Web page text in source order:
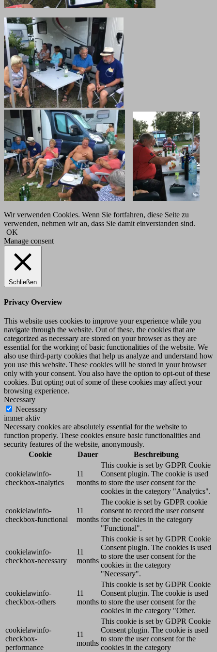
Wir verwenden Cookies. Wenn Sie fortfahren, diese Seite zu
verwenden, nehmen wir an, dass Sie damit einverstanden sind.
OK
Manage consent
Schließen
Privacy Overview
This website uses cookies to improve your experience while you
navigate through the website. Out of these, the cookies that are
categorized as necessary are stored on your browser as they are
essential for the working of basic functionalities of the website. We
also use third-party cookies that help us analyze and understand how
you use this website. These cookies will be stored in your browser
only with your consent. You also have the option to opt-out of these
cookies. But opting out of some of these cookies may affect your
browsing experience.
Necessary
Necessary
immer aktiv
Necessary cookies are absolutely essential for the website to
function properly. These cookies ensure basic functionalities and
security features of the website, anonymously.
Cookie
Dauer Beschreibung
cookielawinfo-
checkbox-analytics
11
months
This cookie is set by GDPR Cookie
Consent plugin. The cookie is used
to store the user consent for the
cookies in the category "Analytics".
cookielawinfo-
checkbox-functional
11
months
The cookie is set by GDPR cookie
consent to record the user consent
for the cookies in the category
"Functional".
cookielawinfo-
checkbox-necessary
11
months
This cookie is set by GDPR Cookie
Consent plugin. The cookies is used
to store the user consent for the
cookies in the category
"Necessary".
cookielawinfo-
checkbox-others
11
months
This cookie is set by GDPR Cookie
Consent plugin. The cookie is used
to store the user consent for the
cookies in the category "Other.
cookielawinfo-
checkbox-
performance
11
months
This cookie is set by GDPR Cookie
Consent plugin. The cookie is used
to store the user consent for the
cookies in the category